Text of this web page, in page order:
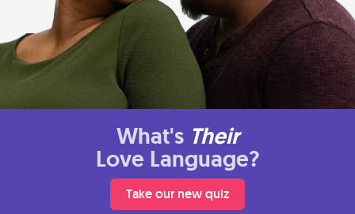
What's Their
Love Language?
Take our new quiz